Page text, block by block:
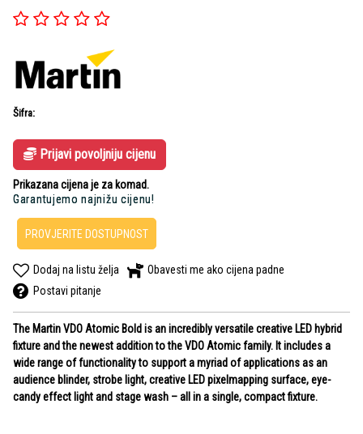
Šifra:
Prijavi povoljniju cijenu
Prikazana cijena je za komad.
Garantujemo najnižu cijenu!
PROVJERITE DOSTUPNOST
Dodaj na listu želja
Obavesti me ako cijena padne
Postavi pitanje
The Martin VDO Atomic Bold is an incredibly versatile creative LED hybrid
fixture and the newest addition to the VDO Atomic family. It includes a
wide range of functionality to support a myriad of applications as an
audience blinder, strobe light, creative LED pixelmapping surface, eye-
candy effect light and stage wash – all in a single, compact fixture.